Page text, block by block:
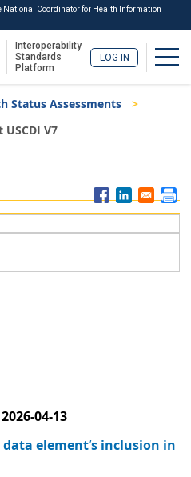
National Coordinator for Health Information
Interoperability
Standards
Platform
LOG IN
Status Assessments
USCDI V7
2026-04-13
data element’s inclusion in